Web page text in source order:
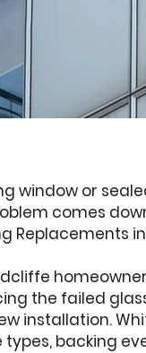
window or
comes
Replacements
the failed
installation.
backing